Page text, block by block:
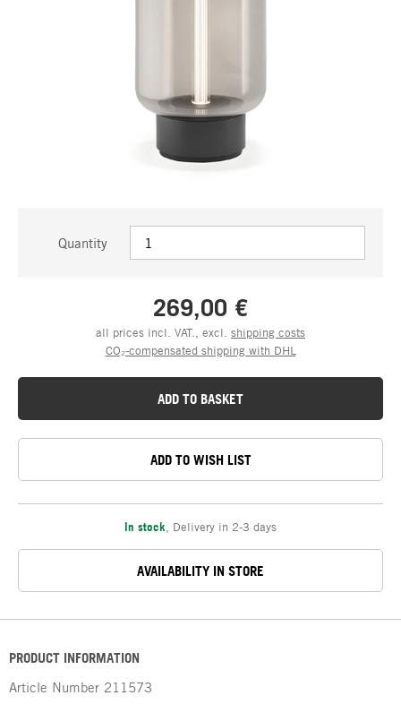
Quantity
269,00 €
all prices incl. VAT., excl. shipping costs
CO₂-compensated shipping with DHL
ADD TO BASKET
ADD TO WISH LIST
In stock Delivery in 2-3 days
AVAILABILITY IN STORE
PRODUCT INFORMATION
Article Number 211573